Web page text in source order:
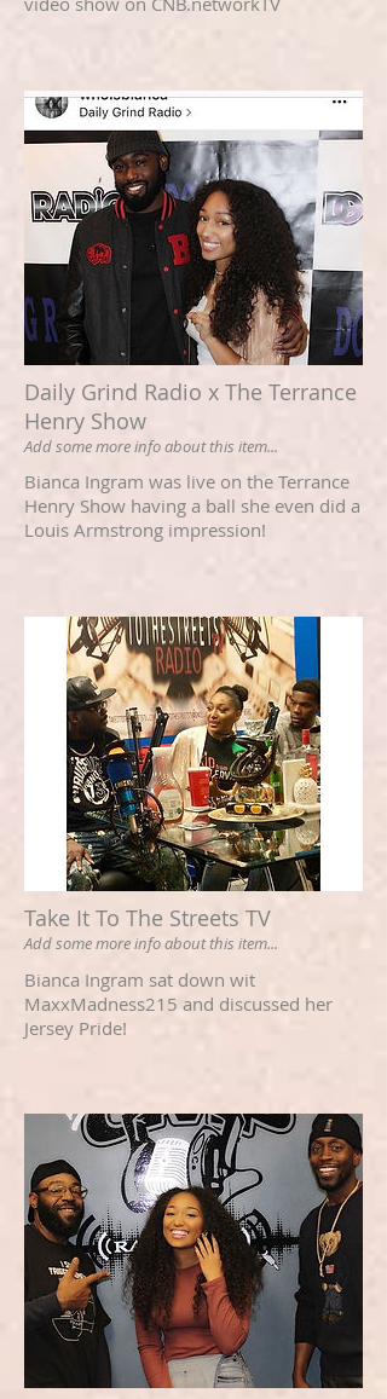
Daily Grind Radio x The Terrance
Henry Show
Add some more info about this item...
Bianca Ingram was live on the Terrance
Henry Show having a ball she even did a
Louis Armstrong impression!
Take It To The Streets TV
Add some more info about this item...
Bianca Ingram sat down wit
MaxxMadness215 and discussed her
Jersey Pride!